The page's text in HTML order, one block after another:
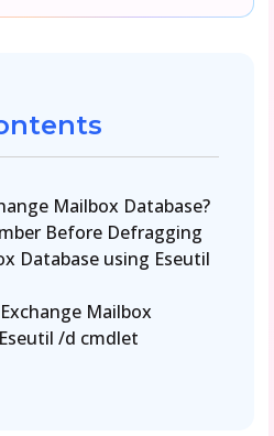
Mailbox Database?
Before Defragging
Database using Eseutil
Mailbox
/d cmdlet